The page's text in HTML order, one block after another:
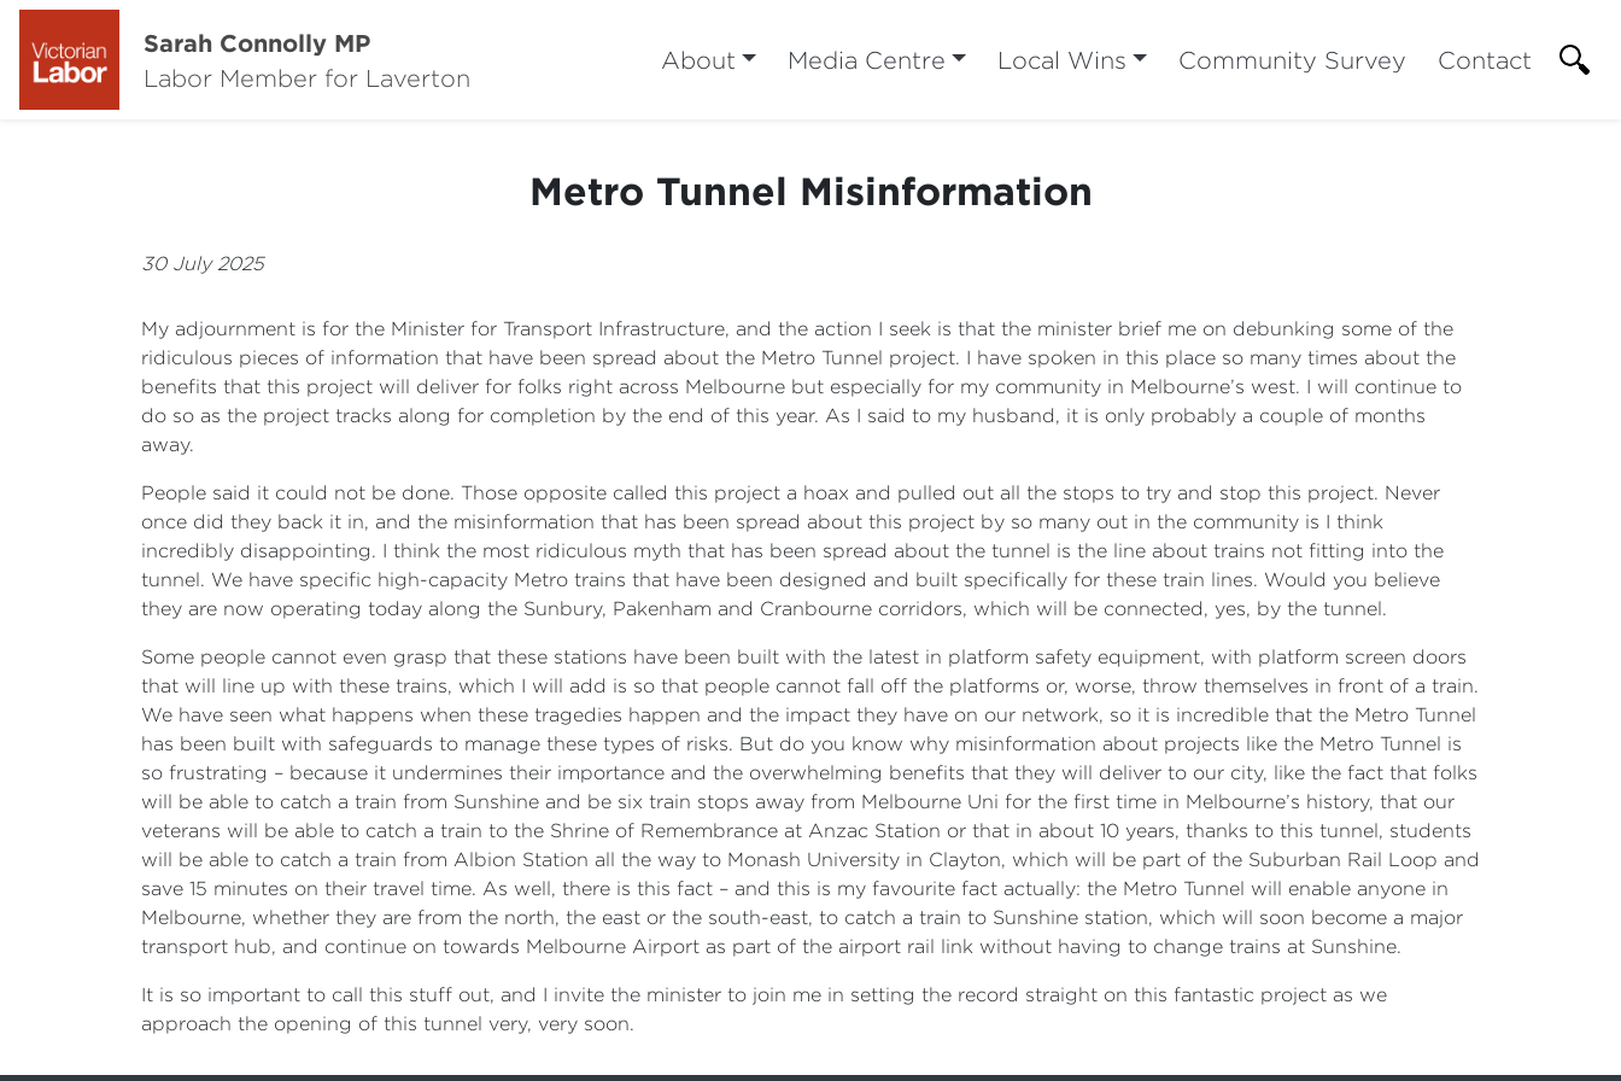
Sarah Connolly MP
Labor Member for Laverton
About Media Centre Local Wins Community Survey Contact
Metro Tunnel Misinformation
30 July 2025
My adjournment is for the Minister for Transport Infrastructure, and the action I seek is that the minister brief me on debunking some of the
ridiculous pieces of information that have been spread about the Metro Tunnel project. I have spoken in this place so many times about the
benefits that this project will deliver for folks right across Melbourne but especially for my community in Melbourne’s west. I will continue to
do so as the project tracks along for completion by the end of this year. As I said to my husband, it is only probably a couple of months
away.
People said it could not be done. Those opposite called this project a hoax and pulled out all the stops to try and stop this project. Never
once did they back it in, and the misinformation that has been spread about this project by so many out in the community is I think
incredibly disappointing. I think the most ridiculous myth that has been spread about the tunnel is the line about trains not fitting into the
tunnel. We have specific high-capacity Metro trains that have been designed and built specifically for these train lines. Would you believe
they are now operating today along the Sunbury, Pakenham and Cranbourne corridors, which will be connected, yes, by the tunnel.
Some people cannot even grasp that these stations have been built with the latest in platform safety equipment, with platform screen doors
that will line up with these trains, which I will add is so that people cannot fall off the platforms or, worse, throw themselves in front of a train.
We have seen what happens when these tragedies happen and the impact they have on our network, so it is incredible that the Metro Tunnel
has been built with safeguards to manage these types of risks. But do you know why misinformation about projects like the Metro Tunnel is
so frustrating – because it undermines their importance and the overwhelming benefits that they will deliver to our city, like the fact that folks
will be able to catch a train from Sunshine and be six train stops away from Melbourne Uni for the first time in Melbourne’s history, that our
veterans will be able to catch a train to the Shrine of Remembrance at Anzac Station or that in about 10 years, thanks to this tunnel, students
will be able to catch a train from Albion Station all the way to Monash University in Clayton, which will be part of the Suburban Rail Loop and
save 15 minutes on their travel time. As well, there is this fact – and this is my favourite fact actually: the Metro Tunnel will enable anyone in
Melbourne, whether they are from the north, the east or the south-east, to catch a train to Sunshine station, which will soon become a major
transport hub, and continue on towards Melbourne Airport as part of the airport rail link without having to change trains at Sunshine.
It is so important to call this stuff out, and I invite the minister to join me in setting the record straight on this fantastic project as we
approach the opening of this tunnel very, very soon.